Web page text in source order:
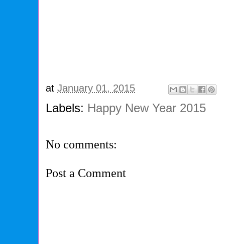
atJanuary 01, 2015
Labels: Happy New Year 2015
No comments:
Post a Comment